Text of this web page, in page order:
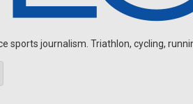
sports journalism. Triathlon, cycling,